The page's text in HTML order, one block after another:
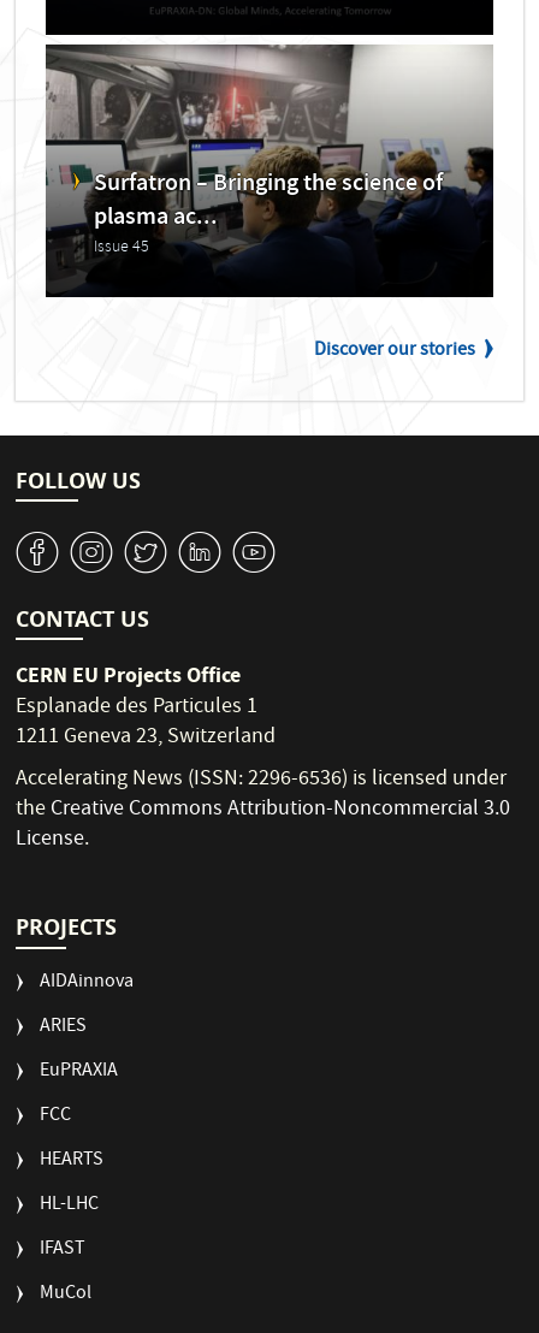
Surfatron – Bringing the science of
plasma ac...
Issue 45
Discover our stories
FOLLOW US
v J W M 1
CONTACT US
CERN EU Projects Office
Esplanade des Particules 1
1211 Geneva 23, Switzerland
Accelerating News (ISSN: 2296-6536) is licensed under
theCreative Commons Attribution-Noncommercial 3.0
License.
PROJECTS
AIDAinnova
ARIES
EuPRAXIA
FCC
HEARTS
HL-LHC
IFAST
MuCol